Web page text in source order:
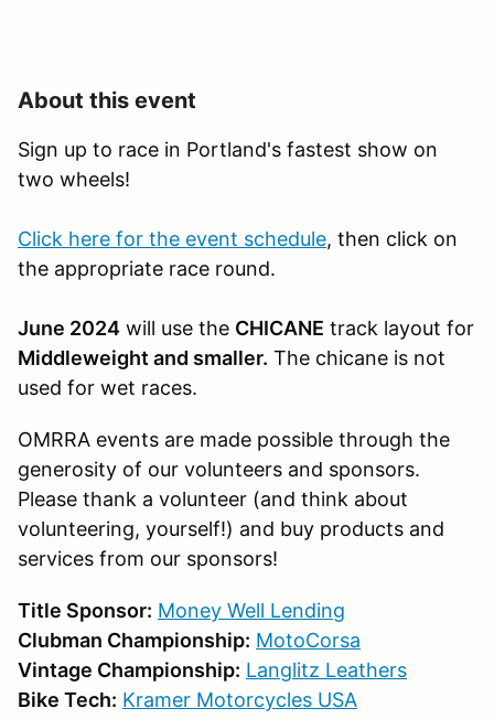
About this event
Sign up to race in Portland's fastest show on
two wheels!
Click here for the event schedule, then click on
the appropriate race round.
June 2024 will use the CHICANE track layout for
Middleweight and smaller. The chicane is not
used for wet races.
OMRRA events are made possible through the
generosity of our volunteers and sponsors.
Please thank a volunteer (and think about
volunteering, yourself!) and buy products and
services from our sponsors!
Title Sponsor: Money Well Lending
Clubman Championship: MotoCorsa
Vintage Championship: Langlitz Leathers
Bike Tech: Kramer Motorcycles USA